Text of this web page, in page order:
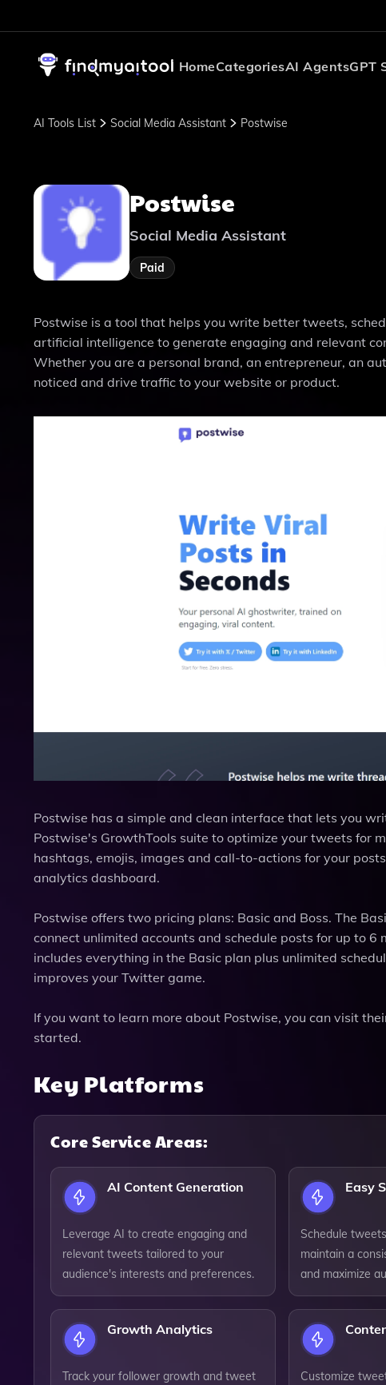
HomeCategoriesAI AgentsGPT
AI Tools List Social Media Assistant Postwise
Postwise
Social Media Assistant
Paid
Postwise is a tool that helps you write better tweets,
artificial intelligence to generate engaging and relevant
Whether you are a personal brand, an entrepreneur, an
noticed and drive traffic to your website or product.
Postwise has a simple and clean interface that lets you
Postwise's GrowthTools suite to optimize your tweets for
hashtags, emojis, images and call-to-actions for your
analytics dashboard.
Postwise offers two pricing plans: Basic and Boss. The
connect unlimited accounts and schedule posts for up to
includes everything in the Basic plan plus unlimited
improves your Twitter game.
If you want to learn more about Postwise, you can visit
started.
Key Platforms
Core Service Areas:
AI Content Generation
Leverage AI to create engaging and
relevant tweets tailored to your
audience's interests and preferences.
Easy
Schedule
maintain a
and maximize
Growth Analytics
Track your follower growth and tweet
Customize